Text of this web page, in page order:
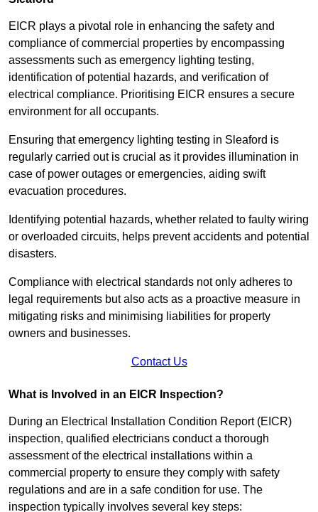
EICR plays a pivotal role in enhancing the safety and
compliance of commercial properties by encompassing
assessments such as emergency lighting testing,
identification of potential hazards, and verification of
electrical compliance. Prioritising EICR ensures a secure
environment for all occupants.
Ensuring that emergency lighting testing in Sleaford is
regularly carried out is crucial as it provides illumination in
case of power outages or emergencies, aiding swift
evacuation procedures.
Identifying potential hazards, whether related to faulty wiring
or overloaded circuits, helps prevent accidents and potential
disasters.
Compliance with electrical standards not only adheres to
legal requirements but also acts as a proactive measure in
mitigating risks and minimising liabilities for property
owners and businesses.
Contact Us
What is Involved in an EICR Inspection?
During an Electrical Installation Condition Report (EICR)
inspection, qualified electricians conduct a thorough
assessment of the electrical installations within a
commercial property to ensure they comply with safety
regulations and are in a safe condition for use. The
inspection typically involves several key steps: